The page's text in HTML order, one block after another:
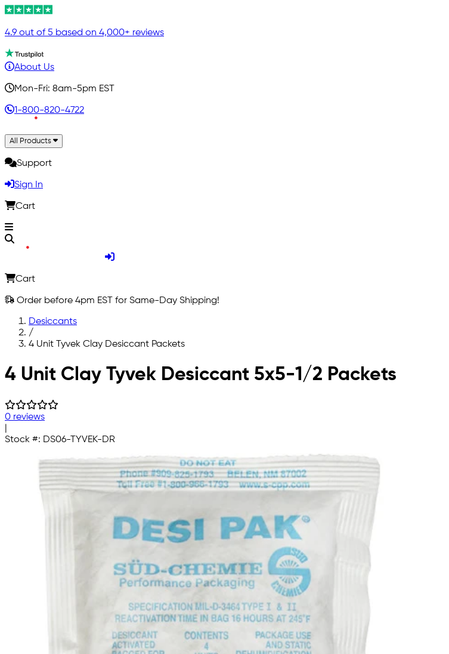
4.9 out of 5 based on 4,000+ reviews
About Us
Mon-Fri: 8am-5pm EST
1-800-820-4722
All Products
Support
Sign In
Cart
Cart
Order before 4pm EST for Same-Day Shipping!
Desiccants
/
4 Unit Tyvek Clay Desiccant Packets
Skip to main content
4 Unit Clay Tyvek Desiccant 5x5-1/2 Packets
0 reviews
Stock #: DS06-TYVEK-DR